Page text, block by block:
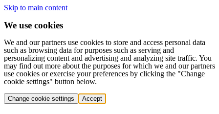
Skip to main content
We use cookies
We and our partners use cookies to store and access personal data
such as browsing data for purposes such as serving and
personalizing content and advertising and analyzing site traffic. You
may find out more about the purposes for which we and our partners
use cookies or exercise your preferences by clicking the "Change
cookie settings" button below.
Change cookie settings Accept